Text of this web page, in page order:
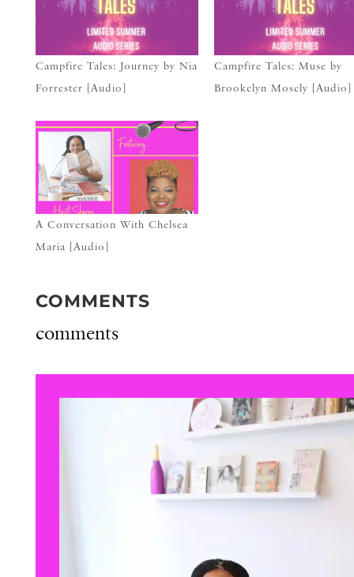
Campfire Tales: Journey by Nia
Forrester [Audio]
Campfire Tales: Muse by
Brookelyn Mosely [Audio]
A Conversation With Chelsea
Maria [Audio]
COMMENTS
comments